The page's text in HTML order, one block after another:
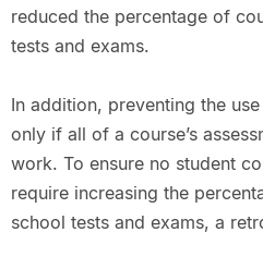
reduced the percentage of
tests and exams.
In addition, preventing the
only if all of a course’s
work. To ensure no student
require increasing the
school tests and exams, a